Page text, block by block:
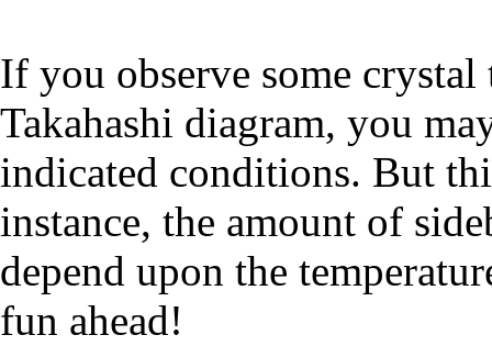
If you observe some
Takahashi diagram, you
indicated conditions. But
instance, the amount of
depend upon the
fun ahead!